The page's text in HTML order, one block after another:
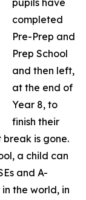
pupils have
completed
Pre-Prep and
Prep School
and then left,
at the end of
Year 8, to
finish their
is gone.
a child can
and A-
the world, in